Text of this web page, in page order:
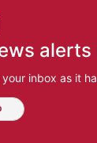
alerts
inbox as it